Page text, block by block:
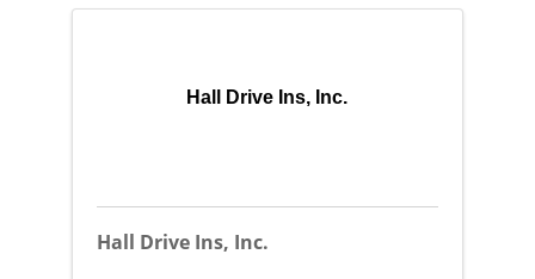
Hall Drive Ins, Inc.
Hall Drive Ins, Inc.